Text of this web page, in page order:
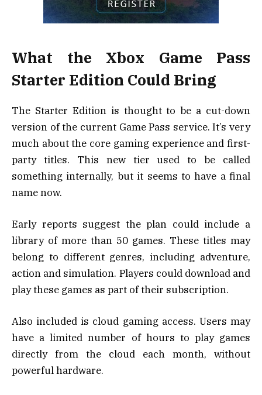
What the Xbox Game Pass
Starter Edition Could Bring
The Starter Edition is thought to be a cut-down
version of the current Game Pass service. It’s very
much about the core gaming experience and first-
party titles. This new tier used to be called
something internally, but it seems to have a final
name now.
Early reports suggest the plan could include a
library of more than 50 games. These titles may
belong to different genres, including adventure,
action and simulation. Players could download and
play these games as part of their subscription.
Also included is cloud gaming access. Users may
have a limited number of hours to play games
directly from the cloud each month, without
powerful hardware.